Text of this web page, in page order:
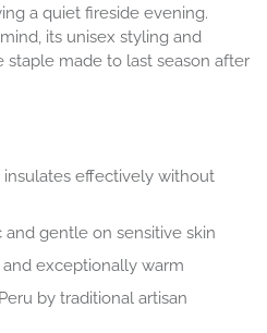
a quiet fireside evening.
its unisex styling and
made to last season after
effectively without
gentle on sensitive skin
exceptionally warm
by traditional artisan